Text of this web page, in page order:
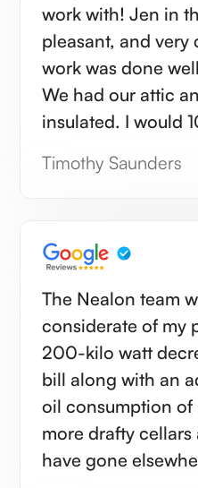
work with! Jen in
pleasant, and very
work was done
We had our attic
insulated. I would
Timothy Saunders
The Nealon team
considerate of my
200-kilo watt
bill along with an
oil consumption
more drafty cellars
have gone